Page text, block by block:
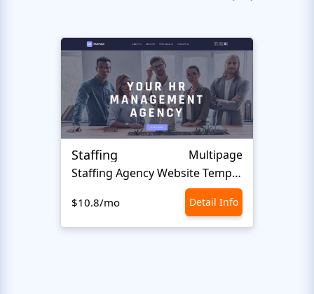
Staffing
Multipage
Staffing Agency Website Template
$10.8/mo Detail Info